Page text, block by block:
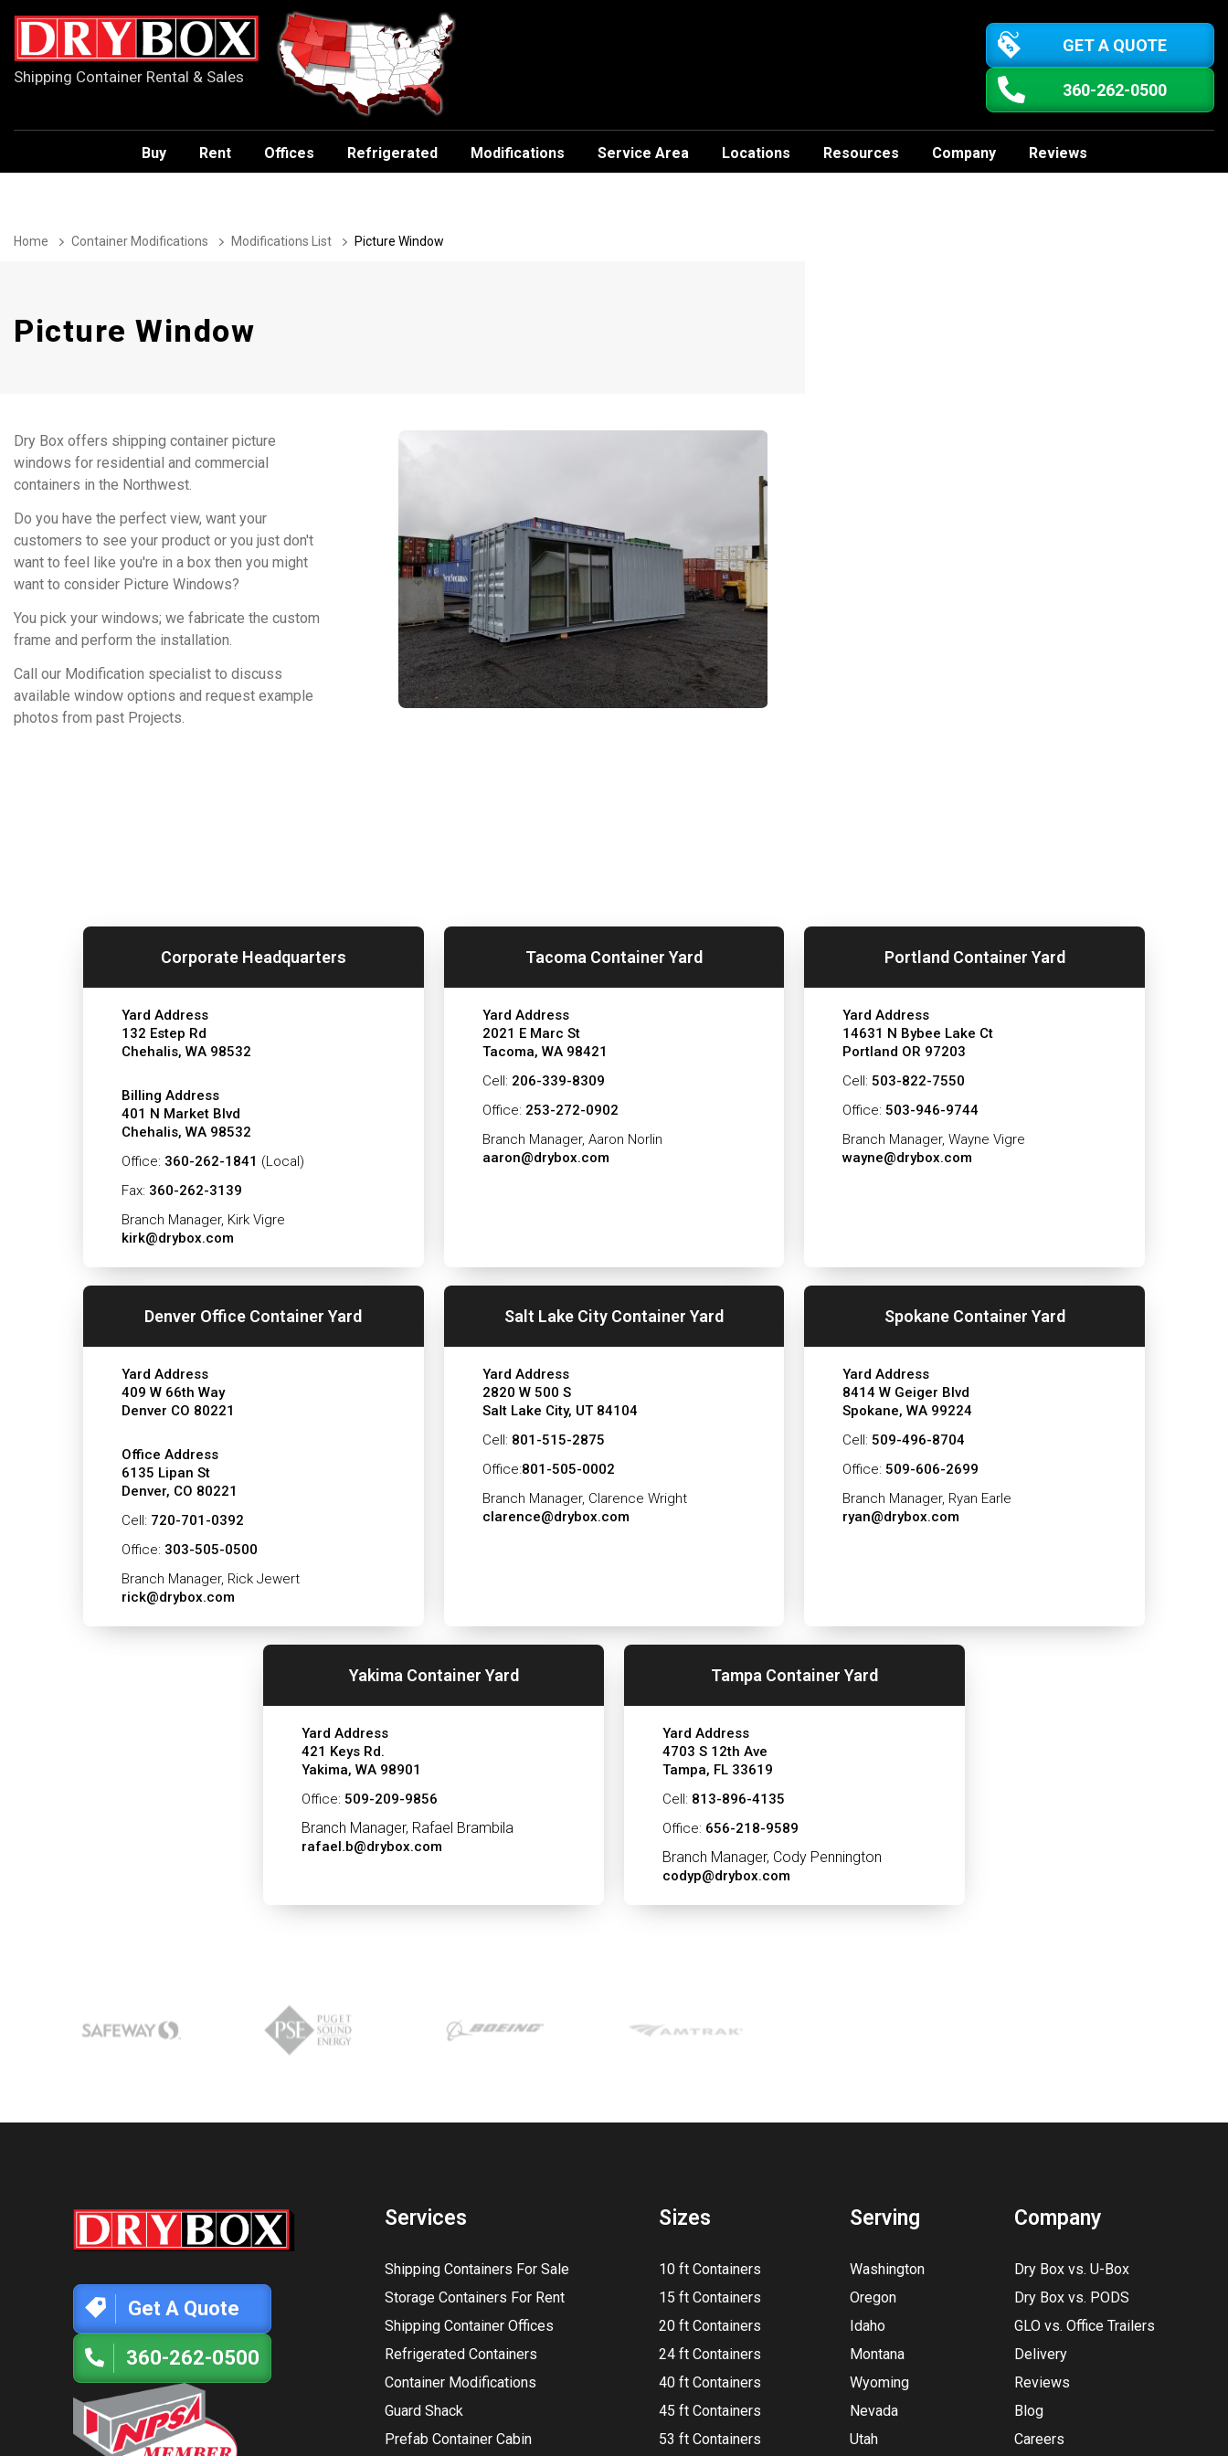
Shipping Container Rental & Sales
GET A QUOTE
360-262-0500
Buy Rent Offices Refrigerated Modifications Service Area Locations Resources Company Reviews
Home Container Modifications Modifications List Picture Window
Picture Window
Dry Box offers shipping container picture
windows for residential and commercial
containers in the Northwest.
Do you have the perfect view, want your
customers to see your product or you just don't
want to feel like you're in a box then you might
want to consider Picture Windows?
You pick your windows; we fabricate the custom
frame and perform the installation.
Call our Modification specialist to discuss
available window options and request example
photos from past Projects.
Corporate Headquarters
Yard Address
132 Estep Rd
Chehalis, WA 98532
Billing Address
401 N Market Blvd
Chehalis, WA 98532
Office: 360-262-1841 (Local)
Fax: 360-262-3139
Branch Manager, Kirk Vigre
kirk@drybox.com
Tacoma Container Yard
Yard Address
2021 E Marc St
Tacoma, WA 98421
Cell: 206-339-8309
Office: 253-272-0902
Branch Manager, Aaron Norlin
aaron@drybox.com
Portland Container Yard
Yard Address
14631 N Bybee Lake Ct
Portland OR 97203
Cell:503-822-7550
Office:503-946-9744
Branch Manager, Wayne Vigre
wayne@drybox.com
Denver Office Container Yard
Yard Address
409 W 66th Way
Denver CO 80221
Office Address
6135 Lipan St
Denver, CO 80221
Cell: 720-701-0392
Office: 303-505-0500
Branch Manager, Rick Jewert
rick@drybox.com
Salt Lake City Container Yard
Yard Address
2820 W 500 S
Salt Lake City, UT 84104
Cell: 801-515-2875
Office:801-505-0002
Branch Manager, Clarence Wright
clarence@drybox.com
Spokane Container Yard
Yard Address
8414 W Geiger Blvd
Spokane, WA 99224
Cell:509-496-8704
Office:509-606-2699
Branch Manager, Ryan Earle
ryan@drybox.com
Yakima Container Yard
Yard Address
421 Keys Rd.
Yakima, WA 98901
Office:509-209-9856
Branch Manager, Rafael Brambila
rafael.b@drybox.com
Tampa Container Yard
Yard Address
4703 S 12th Ave
Tampa, FL 33619
Cell: 813-896-4135
Office: 656-218-9589
Branch Manager, Cody Pennington
codyp@drybox.com
Get A Quote
360-262-0500
Services
Shipping Containers For Sale
Storage Containers For Rent
Shipping Container Offices
Refrigerated Containers
Container Modifications
Guard Shack
Prefab Container Cabin
Sizes
10 ft Containers
15 ft Containers
20 ft Containers
24 ft Containers
40 ft Containers
45 ft Containers
53 ft Containers
Serving
Washington
Oregon
Idaho
Montana
Wyoming
Nevada
Utah
Company
Dry Box vs. U-Box
Dry Box vs. PODS
GLO vs. Office Trailers
Delivery
Reviews
Blog
Careers